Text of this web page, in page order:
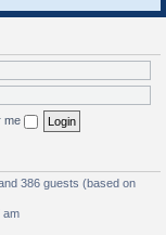
me
386 guests (based on
am